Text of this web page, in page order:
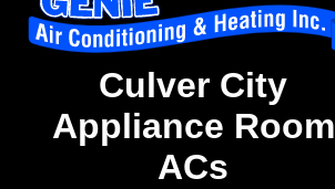
Culver City
Appliance Room
ACs